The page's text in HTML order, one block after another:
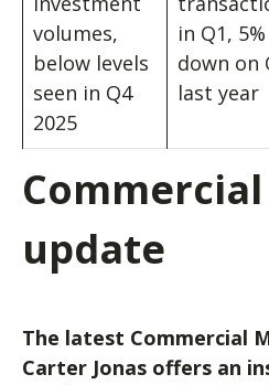
volumes,
below levels
seen in Q4
2025
in Q1, 5%
down on
last year
update
The latest Commercial
Carter Jonas offers an